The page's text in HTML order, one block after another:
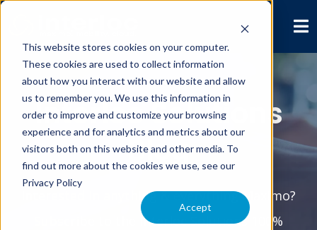
This website stores cookies on your computer.
These cookies are used to collect information
about how you interact with our website and allow
us to remember you. We use this information in
order to improve and customize your browsing
experience and for analytics and metrics about our
visitors both on this website and other media. To
find out more about the cookies we use, see our
Privacy Policy
Accept
Interloc Solutions
Blog
Interested in anything & everything Maximo?
Subscribe to the Interloc Solutions 100%